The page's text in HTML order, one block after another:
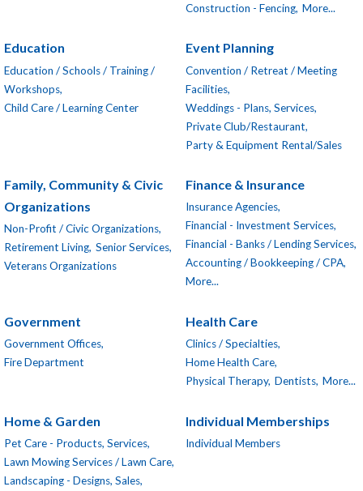
Construction - Fencing, More...
Education
Education / Schools / Training /
Workshops,
Child Care / Learning Center
Event Planning
Convention / Retreat / Meeting
Facilities,
Weddings - Plans, Services,
Private Club/Restaurant,
Party & Equipment Rental/Sales
Family, Community & Civic
Organizations
Non-Profit / Civic Organizations,
Retirement Living, Senior Services,
Veterans Organizations
Finance & Insurance
Insurance Agencies,
Financial - Investment Services,
Financial - Banks / Lending Services,
Accounting / Bookkeeping / CPA,
More...
Government
Government Offices,
Fire Department
Health Care
Clinics / Specialties,
Home Health Care,
Physical Therapy, Dentists, More...
Home & Garden
Pet Care - Products, Services,
Lawn Mowing Services / Lawn Care,
Landscaping - Designs, Sales,
Individual Memberships
Individual Members